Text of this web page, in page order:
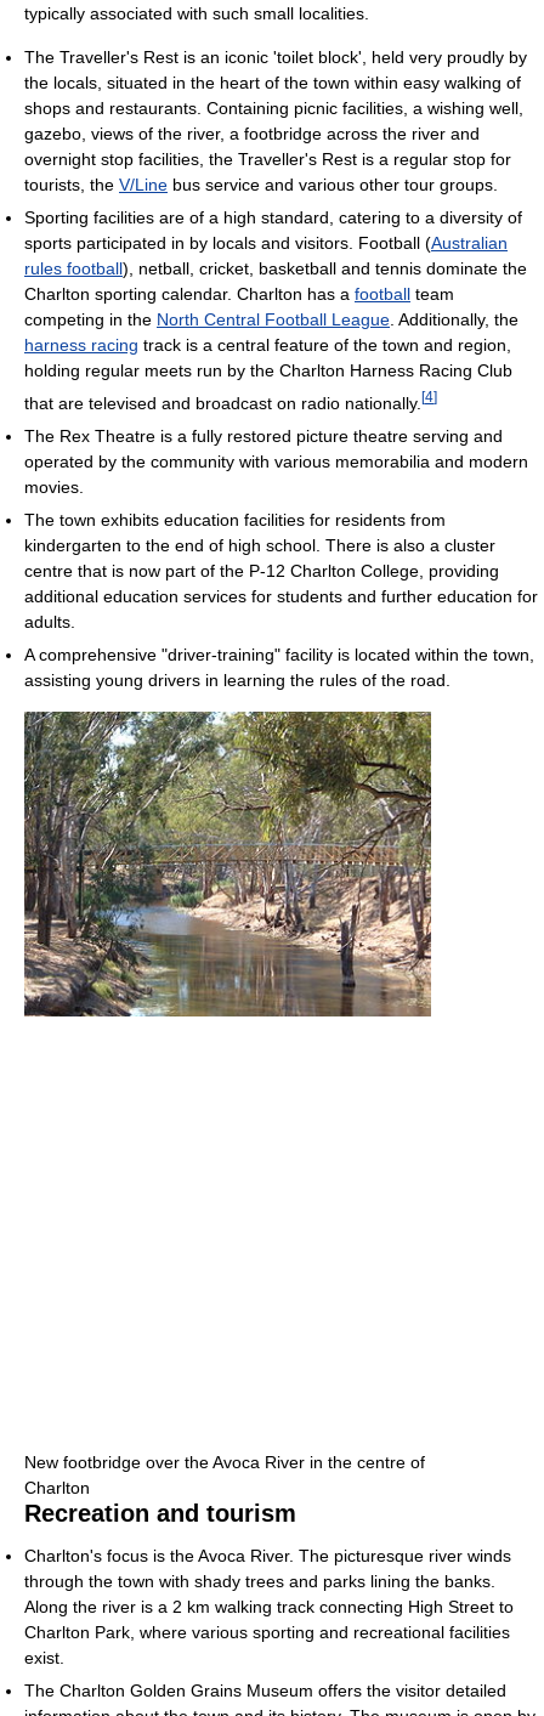
typically associated with such small localities.
The Traveller's Rest is an iconic 'toilet block', held very proudly by
the locals, situated in the heart of the town within easy walking of
shops and restaurants. Containing picnic facilities, a wishing well,
gazebo, views of the river, a footbridge across the river and
overnight stop facilities, the Traveller's Rest is a regular stop for
tourists, the V/Line bus service and various other tour groups.
Sporting facilities are of a high standard, catering to a diversity of
sports participated in by locals and visitors. Football (Australian
rules football), netball, cricket, basketball and tennis dominate the
Charlton sporting calendar. Charlton has a football team
competing in the North Central Football League . Additionally, the
harness racing track is a central feature of the town and region,
holding regular meets run by the Charlton Harness Racing Club
that are televised and broadcast on radio nationally. [4]
The Rex Theatre is a fully restored picture theatre serving and
operated by the community with various memorabilia and modern
movies.
The town exhibits education facilities for residents from
kindergarten to the end of high school. There is also a cluster
centre that is now part of the P-12 Charlton College, providing
additional education services for students and further education for
adults.
A comprehensive "driver-training" facility is located within the town,
assisting young drivers in learning the rules of the road.
New footbridge over the Avoca River in the centre of
Charlton
Recreation and tourism
Charlton's focus is the Avoca River. The picturesque river winds
through the town with shady trees and parks lining the banks.
Along the river is a 2 km walking track connecting High Street to
Charlton Park, where various sporting and recreational facilities
exist.
The Charlton Golden Grains Museum offers the visitor detailed